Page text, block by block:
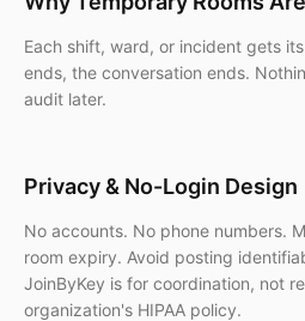
Each shift, ward, or incident gets
ends, the conversation ends.
audit later.
Privacy & No-Login Design
No accounts. No phone numbers.
room expiry. Avoid posting
JoinByKey is for coordination, not
organization's HIPAA policy.